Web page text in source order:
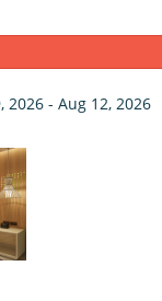
2026 - Aug 12, 2026